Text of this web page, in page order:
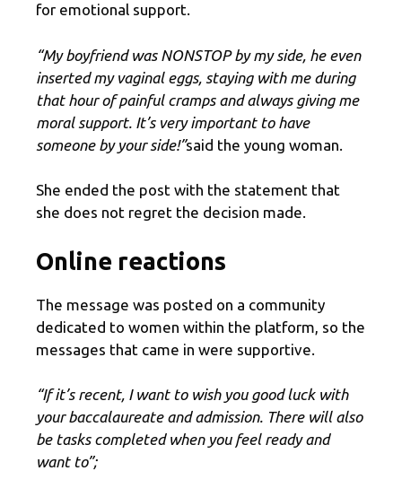
for emotional support.
“My boyfriend was NONSTOP by my side, he even
inserted my vaginal eggs, staying with me during
that hour of painful cramps and always giving me
moral support. It’s very important to have
someone by your side!”said the young woman.
She ended the post with the statement that
she does not regret the decision made.
Online reactions
The message was posted on a community
dedicated to women within the platform, so the
messages that came in were supportive.
“If it’s recent, I want to wish you good luck with
your baccalaureate and admission. There will also
be tasks completed when you feel ready and
want to”;